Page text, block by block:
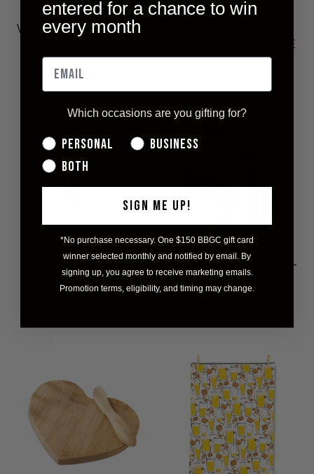
HAND TOWEL -
WHITE WITH GREY
$22.00
CHARCUTERIE
LEATHER HANDLE
$45.00
STAINLESS STEEL
DOUBLE JIGGER
$9.00
LARGE TEA TOWEL
- RED & GREEN
STRIPES
entered for a chance to win
every month
Which occasions are you gifting for?
Personal
Business
Both
SIGN ME UP!
*No purchase necessary. One $150 BBGC gift card
winner selected monthly and notified by email. By
signing up, you agree to receive marketing emails.
Promotion terms, eligibility, and timing may change.